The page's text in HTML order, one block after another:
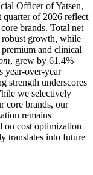
Officer of Yatsen,
of 2026 reflect
brands. Total net
robust growth, while
and clinical
, grew by 61.4%
year-over-year
strength underscores
we selectively
core brands, our
remains
on cost optimization
translates into future